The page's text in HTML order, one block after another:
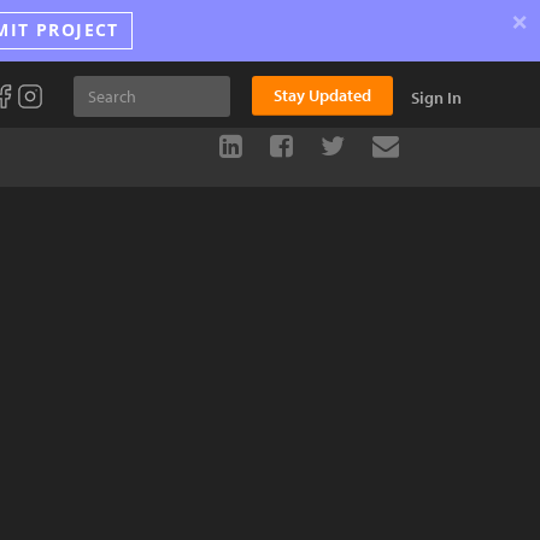
PROJECT ×
Stay Updated Sign In